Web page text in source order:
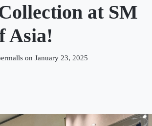
at SM
Asia!
on January 23, 2025